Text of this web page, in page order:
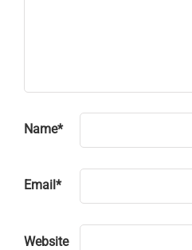
Name*
Email *
Website